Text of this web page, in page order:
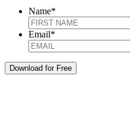
Name*
Email*